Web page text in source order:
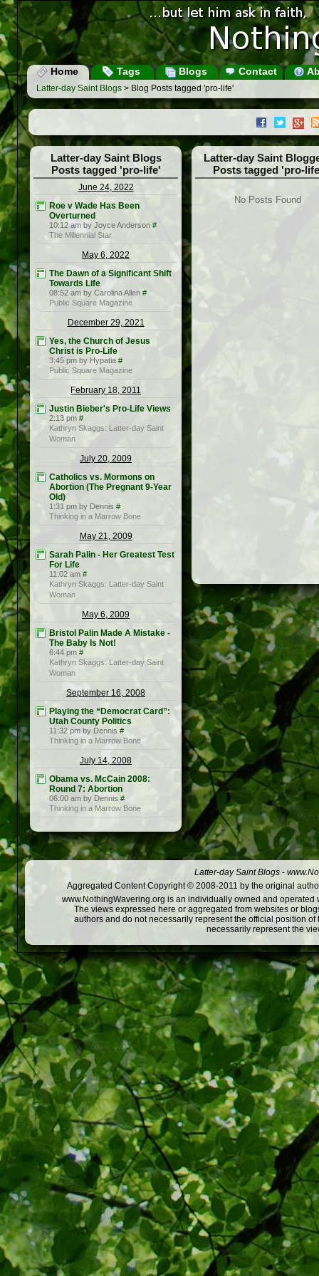
Home Tags Blogs Contact
Latter-day Saint Blogs > Blog Posts tagged 'pro-life'
Latter-day Saint Blogs
Posts tagged 'pro-life'
June 24, 2022
Roe v Wade Has Been
Overturned
10:12 am by Joyce Anderson #
The Millennial Star
May 6, 2022
The Dawn of a Significant Shift
Towards Life
08:52 am by Carolina Allen #
Public Square Magazine
December 29, 2021
Yes, the Church of Jesus
Christ is Pro-Life
3:45 pm by Hypatia #
Public Square Magazine
February 18, 2011
Justin Bieber's Pro-Life Views
2:13 pm #
Kathryn Skaggs: Latter-day Saint
Woman
July 20, 2009
Catholics vs. Mormons on
Abortion (The Pregnant 9-Year
Old)
1:31 pm by Dennis #
Thinking in a Marrow Bone
May 21, 2009
Sarah Palin - Her Greatest Test
For Life
11:02 am #
Kathryn Skaggs: Latter-day Saint
Woman
May 6, 2009
Bristol Palin Made A Mistake -
The Baby Is Not!
6:44 pm #
Kathryn Skaggs: Latter-day Saint
Woman
September 16, 2008
Playing the “Democrat Card”:
Utah County Politics
11:32 pm by Dennis #
Thinking in a Marrow Bone
July 14, 2008
Obama vs. McCain 2008:
Round 7: Abortion
06:00 am by Dennis #
Thinking in a Marrow Bone
Latter-day Saint
Posts tagged 'pro-
No Posts Found
Latter-day Saint Blogs -
Aggregated Content Copyright © 2008-2011 by the original
www.NothingWavering.org is an individually owned and
The views expressed here or aggregated from websites or
authors and do not necessarily represent the official position
necessarily represent the